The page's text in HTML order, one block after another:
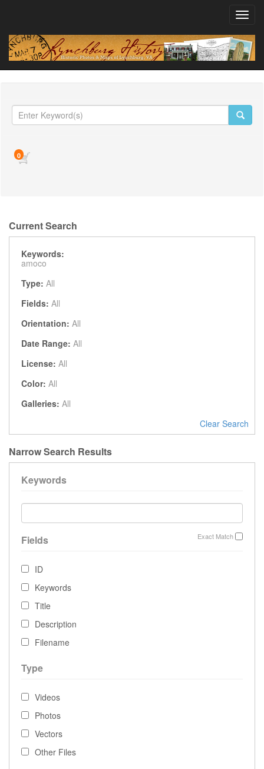
0
Current Search
Keywords:
amoco
Type: All
Fields: All
Orientation: All
Date Range: All
License: All
Color: All
Galleries: All
Clear Search
Narrow Search Results
Keywords
Exact Match
Fields
ID
Keywords
Title
Description
Filename
Type
Videos
Photos
Vectors
Other Files